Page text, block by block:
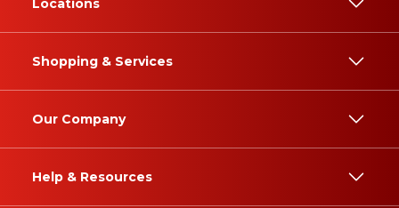
Locations
Shopping & Services
Our Company
Help & Resources